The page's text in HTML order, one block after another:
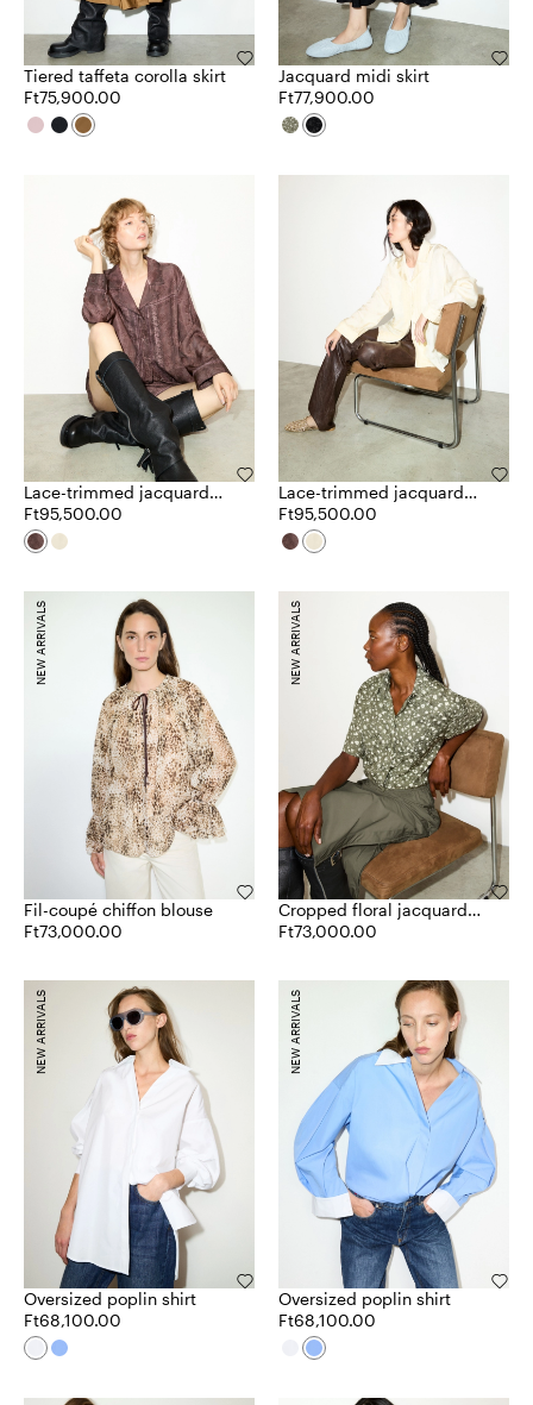
Tiered taffeta corolla skirt
Ft75,900.00
Jacquard midi skirt
Ft77,900.00
Lace-trimmed jacquard
shirt
Ft95,500.00
Lace-trimmed jacquard
shirt
Ft95,500.00
Fil-coupé chiffon blouse
Ft73,000.00
NEW ARRIVALS
Cropped floral jacquard
shirt
Ft73,000.00
NEW ARRIVALS
Oversized poplin shirt
Ft68,100.00
NEW ARRIVALS
Oversized poplin shirt
Ft68,100.00
NEW ARRIVALS